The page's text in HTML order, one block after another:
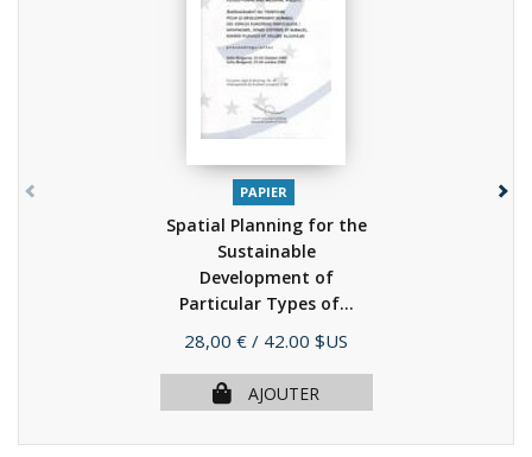
PAPIER
Spatial Planning for the
Sustainable
Development of
Particular Types of...
Prix
28,00 € / 42.00 $US
AJOUTER